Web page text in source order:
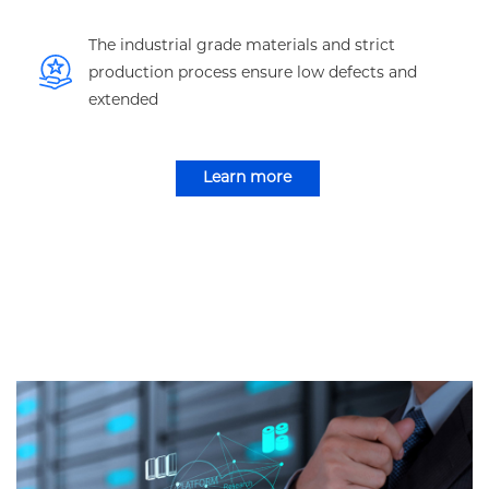
The industrial grade materials and strict
production process ensure low defects and
extended
Learn more